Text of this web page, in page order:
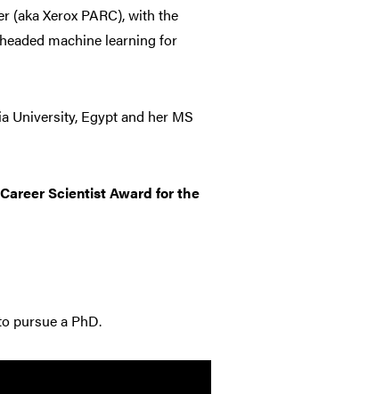
(aka Xerox PARC), with the
machine learning for
University, Egypt and her MS
Scientist Award for the
pursue a PhD.